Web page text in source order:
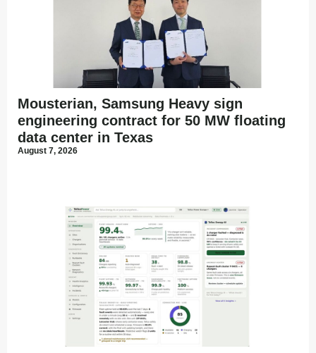
Mousterian, Samsung Heavy sign
engineering contract for 50 MW floating
data center in Texas
August 7, 2026